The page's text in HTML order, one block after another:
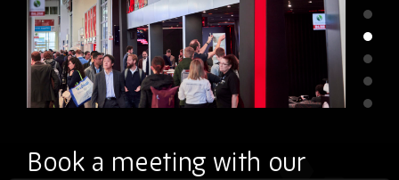
Book a meeting with our